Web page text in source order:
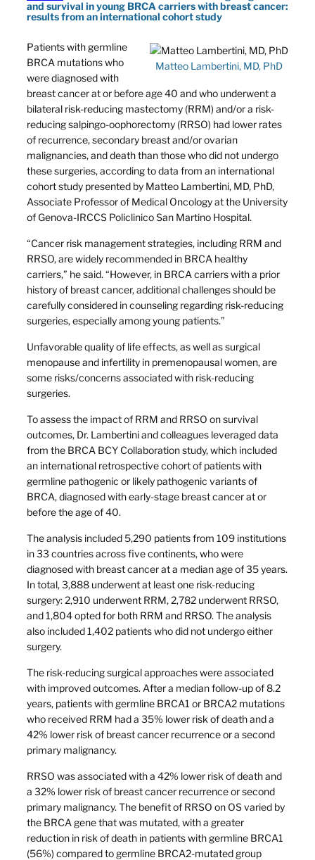
and survival in young BRCA carriers with breast cancer:
results from an international cohort study
Matteo Lambertini, MD, PhD
Patients with germline
BRCA mutations who
were diagnosed with
breast cancer at or before age 40 and who underwent a
bilateral risk-reducing mastectomy (RRM) and/or a risk-
reducing salpingo-oophorectomy (RRSO) had lower rates
of recurrence, secondary breast and/or ovarian
malignancies, and death than those who did not undergo
these surgeries, according to data from an international
cohort study presented by Matteo Lambertini, MD, PhD,
Associate Professor of Medical Oncology at the University
of Genova-IRCCS Policlinico San Martino Hospital.
“Cancer risk management strategies, including RRM and
RRSO, are widely recommended in BRCA healthy
carriers,” he said. “However, in BRCA carriers with a prior
history of breast cancer, additional challenges should be
carefully considered in counseling regarding risk-reducing
surgeries, especially among young patients.”
Unfavorable quality of life effects, as well as surgical
menopause and infertility in premenopausal women, are
some risks/concerns associated with risk-reducing
surgeries.
To assess the impact of RRM and RRSO on survival
outcomes, Dr. Lambertini and colleagues leveraged data
from the BRCA BCY Collaboration study, which included
an international retrospective cohort of patients with
germline pathogenic or likely pathogenic variants of
BRCA, diagnosed with early-stage breast cancer at or
before the age of 40.
The analysis included 5,290 patients from 109 institutions
in 33 countries across five continents, who were
diagnosed with breast cancer at a median age of 35 years.
In total, 3,888 underwent at least one risk-reducing
surgery: 2,910 underwent RRM, 2,782 underwent RRSO,
and 1,804 opted for both RRM and RRSO. The analysis
also included 1,402 patients who did not undergo either
surgery.
The risk-reducing surgical approaches were associated
with improved outcomes. After a median follow-up of 8.2
years, patients with germline BRCA1 or BRCA2 mutations
who received RRM had a 35% lower risk of death and a
42% lower risk of breast cancer recurrence or a second
primary malignancy.
RRSO was associated with a 42% lower risk of death and
a 32% lower risk of breast cancer recurrence or second
primary malignancy. The benefit of RRSO on OS varied by
the BRCA gene that was mutated, with a greater
reduction in risk of death in patients with germline BRCA1
(56%) compared to germline BRCA2-mutated group